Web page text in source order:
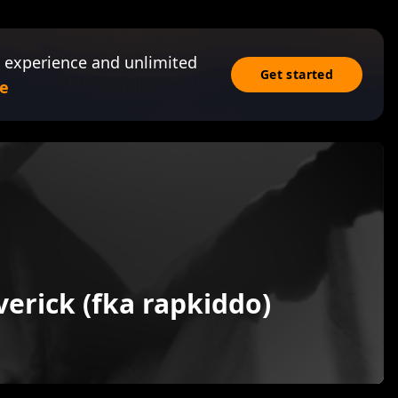
and unlimited
Get started
(fka rapkiddo)